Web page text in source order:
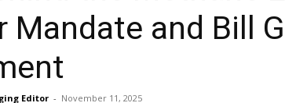
Mandate and Bill
Editor - November 11, 2025